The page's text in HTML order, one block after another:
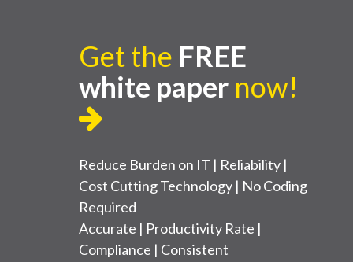
Get the FREE
white paper now!
Reduce Burden on IT | Reliability |
Cost Cutting Technology | No Coding
Required
Accurate | Productivity Rate |
Compliance | Consistent